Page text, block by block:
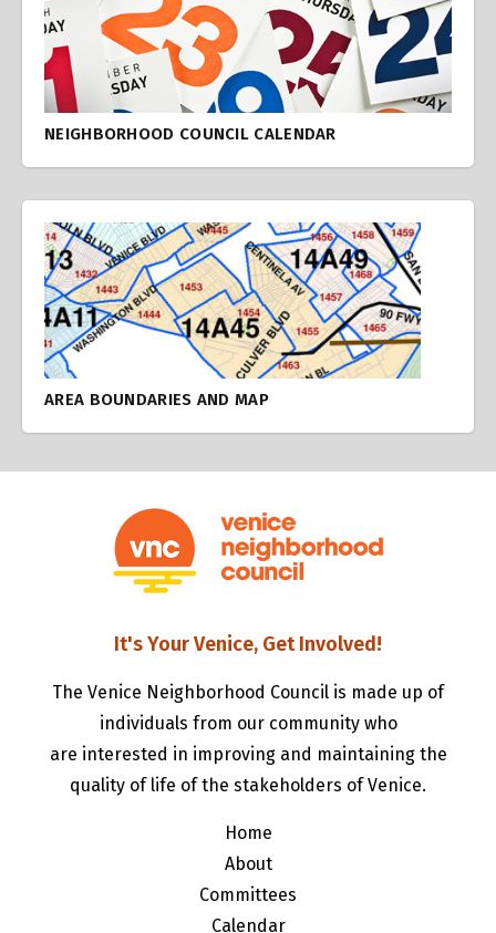
NEIGHBORHOOD COUNCIL CALENDAR
AREA BOUNDARIES AND MAP
It's Your Venice, Get Involved!
The Venice Neighborhood Council is made up of
individuals from our community who
are interested in improving and maintaining the
quality of life of the stakeholders of Venice.
Home
About
Committees
Calendar